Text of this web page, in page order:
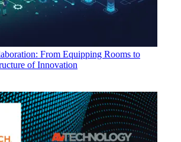
From Equipping Rooms to
of Innovation